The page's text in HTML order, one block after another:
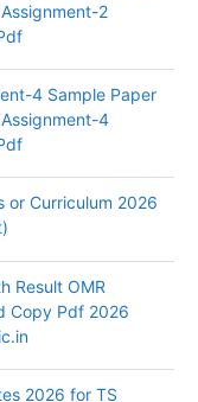
2
4 Sample Paper
4
or Curriculum 2026
Result OMR
Copy Pdf 2026
2026 for TS